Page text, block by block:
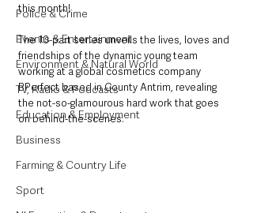
Police & Crime
Events & Entertainment
Environment & Natural World
TV, Radio & Podcasts
Education & Employment
Business
Farming & Country Life
Sport
this month!
The 10-part series unveils the lives, loves and
friendships of the dynamic young team
working at a global cosmetics company
BPerfect based in County Antrim, revealing
the not-so-glamourous hard work that goes
on behind-the-scenes.